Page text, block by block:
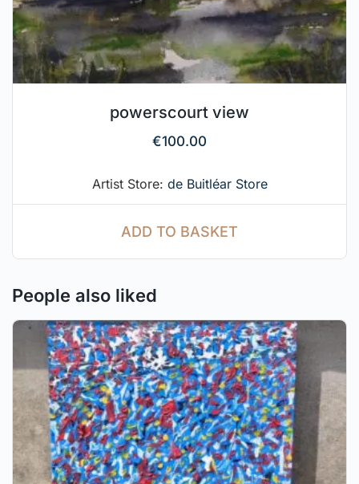
powerscourt view
€100.00
Artist Store: de Buitléar Store
ADD TO BASKET
People also liked